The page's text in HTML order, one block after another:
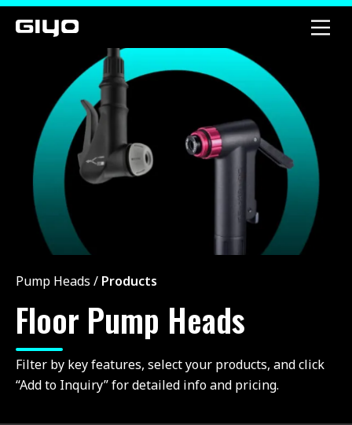
Pump Heads / Products
Floor Pump Heads
Filter by key features, select your products, and click
“Add to Inquiry” for detailed info and pricing.